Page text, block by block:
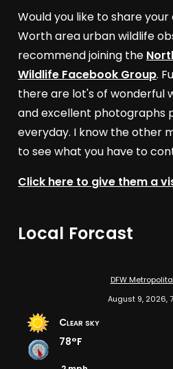
Would you like to share
Worth area urban wildlife
recommend joining the
Wildlife Facebook Group.
there are lot's of wonderful
and excellent photographs
everyday. I know the other
to see what you have to
Click here to give them a
Local Forcast
DFW
August 9, 2026,
Clear sky
78°F